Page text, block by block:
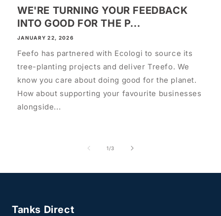
WE'RE TURNING YOUR FEEDBACK
INTO GOOD FOR THE P...
JANUARY 22, 2026
Feefo has partnered with Ecologi to source its
tree-planting projects and deliver Treefo. We
know you care about doing good for the planet.
How about supporting your favourite businesses
alongside...
1/of
3
Tanks Direct